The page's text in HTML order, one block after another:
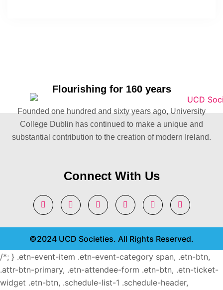
Flourishing for 160 years
Founded one hundred and sixty years ago, University
College Dublin has continued to make a unique and
substantial contribution to the creation of modern Ireland.
Connect With Us
©2024 UCD Societies. All Rights Reserved.
/*; } .etn-event-item .etn-event-category span, .etn-btn,
.attr-btn-primary, .etn-attendee-form .etn-btn, .etn-ticket-
widget .etn-btn, .schedule-list-1 .schedule-header,